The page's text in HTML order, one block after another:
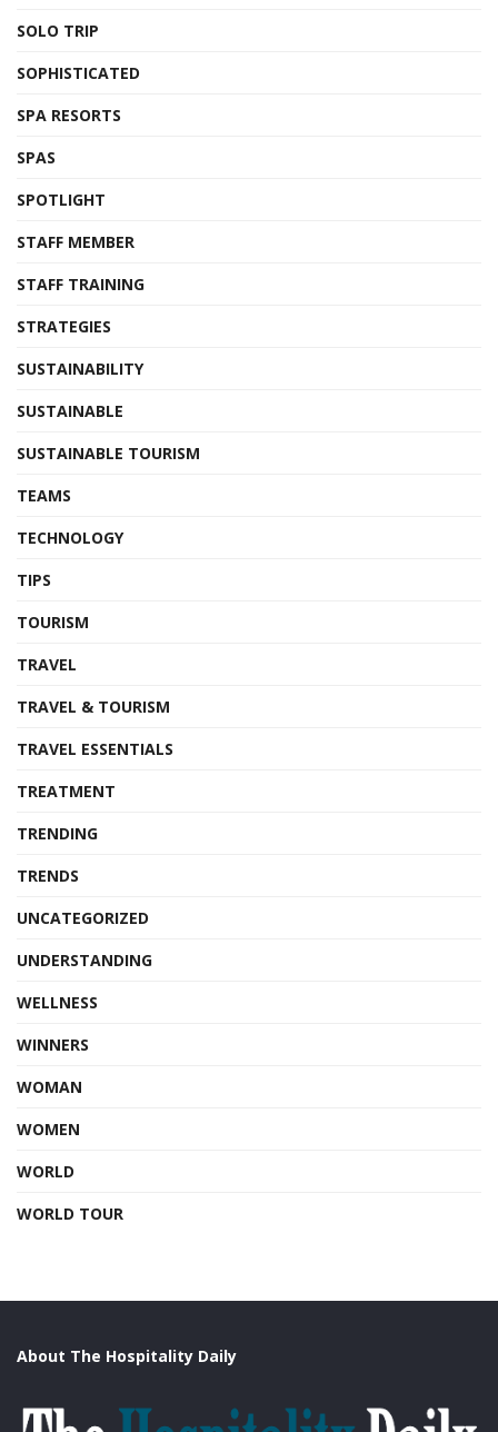
SOLO TRIP
SOPHISTICATED
SPA RESORTS
SPAS
SPOTLIGHT
STAFF MEMBER
STAFF TRAINING
STRATEGIES
SUSTAINABILITY
SUSTAINABLE
SUSTAINABLE TOURISM
TEAMS
TECHNOLOGY
TIPS
TOURISM
TRAVEL
TRAVEL & TOURISM
TRAVEL ESSENTIALS
TREATMENT
TRENDING
TRENDS
UNCATEGORIZED
UNDERSTANDING
WELLNESS
WINNERS
WOMAN
WOMEN
WORLD
WORLD TOUR
About The Hospitality Daily